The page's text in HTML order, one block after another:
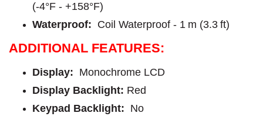
(-4°F - +158°F)
Waterproof: Coil Waterproof - 1 m (3.3 ft)
ADDITIONAL FEATURES:
Display: Monochrome LCD
Display Backlight: Red
Keypad Backlight: No